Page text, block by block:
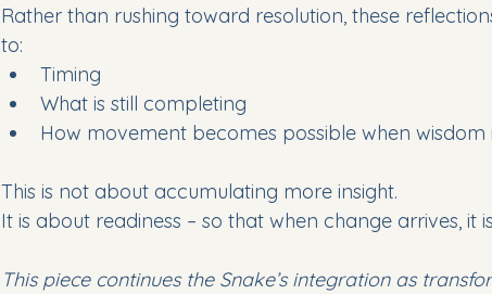
Rather than rushing toward resolution, these
to:
Timing
What is still completing
How movement becomes possible when wisdom
This is not about accumulating more insight.
It is about readiness – so that when change arrives, it
This piece continues the Snake’s integration as